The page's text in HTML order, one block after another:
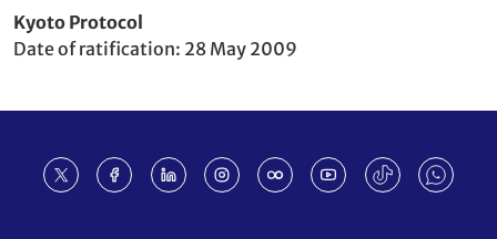
Party
to
Kyoto Protocol
Date of ratification 28 May 2009